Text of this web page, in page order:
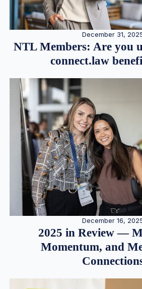
December 31,
NTL Members: Are you
connect.law
December 16,
2025 in Review —
Momentum, and